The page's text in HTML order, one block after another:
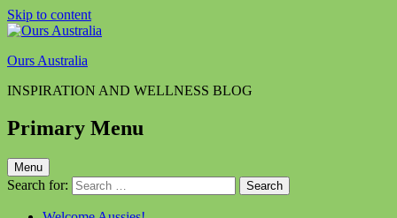
Skip to content
Ours Australia
INSPIRATION AND WELLNESS BLOG
Primary Menu
Menu
Search for: